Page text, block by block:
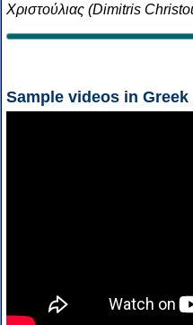
Χριστούλιας (Dimitris
Sample videos in Greek